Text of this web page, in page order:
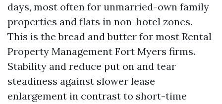
days, most often for unmarried-own family
properties and flats in non-hotel zones.
This is the bread and butter for most Rental
Property Management Fort Myers firms.
Stability and reduce put on and tear
steadiness against slower lease
enlargement in contrast to short-time